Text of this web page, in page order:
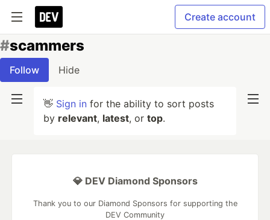
Create account
#scammers
Follow Hide
👋 Sign in for the ability to sort posts
by relevant, latest, or top.
💎 DEV Diamond Sponsors
Thank you to our Diamond Sponsors for supporting the
DEV Community